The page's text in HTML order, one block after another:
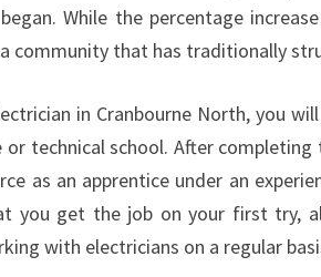
N
O
H
?
While the percentage
community that has traditionally
in Cranbourne North, you
technical school. After completing
as an apprentice under an
you get the job on your first try,
with electricians on a regular